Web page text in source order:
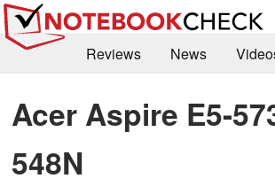
Reviews News
Library
Search Jobs
Acer Aspire E5-
548N